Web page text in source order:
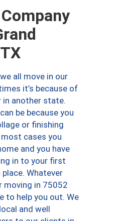
all move in our
it’s because of
in another state.
be because you
or finishing
cases you
and you have
in to your first
Whatever
moving in 75052
to help you out. We
and well